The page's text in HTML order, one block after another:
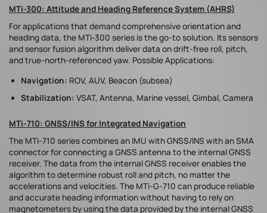
MTi-300: Attitude and Heading Reference System (AHRS)
For applications that demand comprehensive orientation and
heading data, the MTi-300 series is the go-to solution. Its sensors
and sensor fusion algorithm deliver data on drift-free roll, pitch,
and true-north-referenced yaw. Possible Applications:
Navigation: ROV, AUV, Beacon (subsea)
Stabilization: VSAT, Antenna, Marine vessel, Gimbal, Camera
MTi-710: GNSS/INS for Integrated Navigation
The MTi-710 series combines an IMU with GNSS/INS with an SMA
connector for connecting a GNSS antenna to the internal GNSS
receiver. The data from the internal GNSS receiver enables the
algorithm to determine robust roll and pitch, no matter the
accelerations and velocities. The MTi-G-710 can produce reliable
and accurate heading information without having to rely on
magnetometers by using the data provided by the internal GNSS